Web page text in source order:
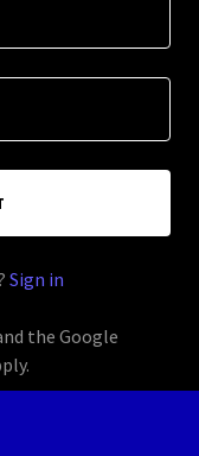
Sign in
the Google